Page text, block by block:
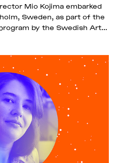
Mio Kojima embarked
Sweden, as part of the
by the Swedish Arts